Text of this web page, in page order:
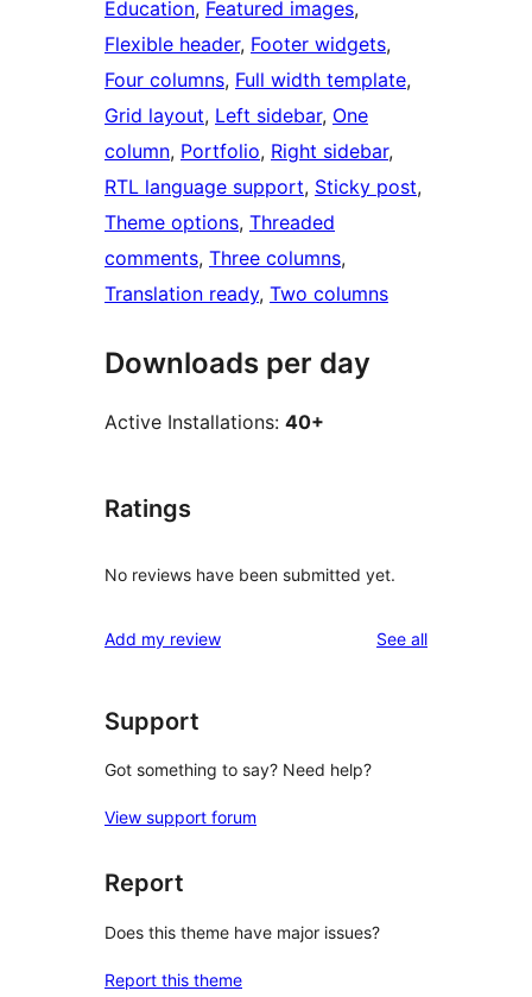
Education, Featured images
Flexible header, Footer widgets
Four columns, Full width template
Grid layout, Left sidebar, One
column, Portfolio, Right sidebar
RTL language support, Sticky post
Theme options, Threaded
comments, Three columns
Translation ready, Two columns
Downloads per day
Active Installations: 40+
Ratings
No reviews have been submitted yet.
Add my review See allreviews
Support
Got something to say? Need help?
View support forum
Report
Does this theme have major issues?
Report this theme